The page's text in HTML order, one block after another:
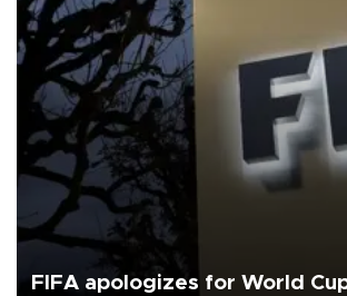
FIFA apologizes for World